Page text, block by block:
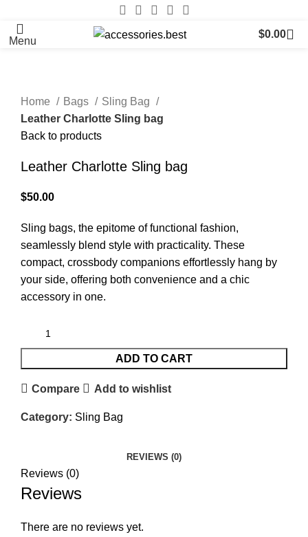
Menu
$0.00
Home Bags
Sling Bag
Leather Charlotte Sling bag
Back to products
Leather Charlotte Sling bag
$50.00
Sling bags, the epitome of functional fashion,
seamlessly blend style with practicality. These
compact, crossbody companions effortlessly hang by
your side, offering both convenience and a chic
accessory in one.
ADD TO CART
Compare Add to wishlist
Category: Sling Bag
REVIEWS (0)
Reviews (0)
Reviews
There are no reviews yet.